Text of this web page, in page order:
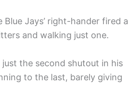
Blue Jays’ right-hander fired a
and walking just one.
the second shutout in his
to the last, barely giving